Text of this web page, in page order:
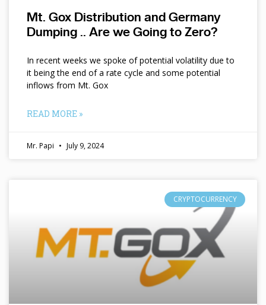
Mt. Gox Distribution and Germany
Dumping .. Are we Going to Zero?
In recent weeks we spoke of potential volatility due to
it being the end of a rate cycle and some potential
inflows from Mt. Gox
READ MORE »
Mr. Papi July 9, 2024
CRYPTOCURRENCY